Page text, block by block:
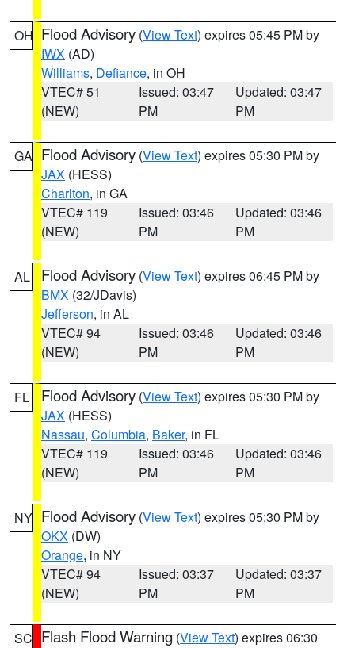
OH Flood Advisory (View Text) expires 05:45 PM by
IWX (AD)
Williams, Defiance, in OH
VTEC# 51
(NEW)
Issued: 03:47
PM
Updated: 03:47
PM
GA Flood Advisory (View Text) expires 05:30 PM by
JAX (HESS)
Charlton, in GA
VTEC# 119
(NEW)
Issued: 03:46
PM
Updated: 03:46
PM
AL Flood Advisory (View Text) expires 06:45 PM by
BMX (32/JDavis)
Jefferson, in AL
VTEC# 94
(NEW)
Issued: 03:46
PM
Updated: 03:46
PM
FL Flood Advisory (View Text) expires 05:30 PM by
JAX (HESS)
Nassau, Columbia, Baker, in FL
VTEC# 119
(NEW)
Issued: 03:46
PM
Updated: 03:46
PM
NY Flood Advisory (View Text) expires 05:30 PM by
OKX (DW)
Orange, in NY
VTEC# 94
(NEW)
Issued: 03:37
PM
Updated: 03:37
PM
SC Flash Flood Warning (View Text) expires 06:30